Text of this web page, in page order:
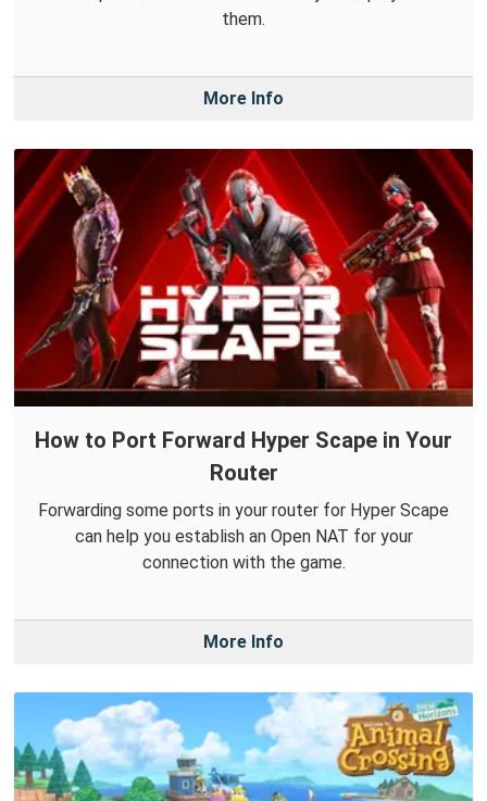
them.
More Info
How to Port Forward Hyper Scape in Your
Router
Forwarding some ports in your router for Hyper Scape
can help you establish an Open NAT for your
connection with the game.
More Info